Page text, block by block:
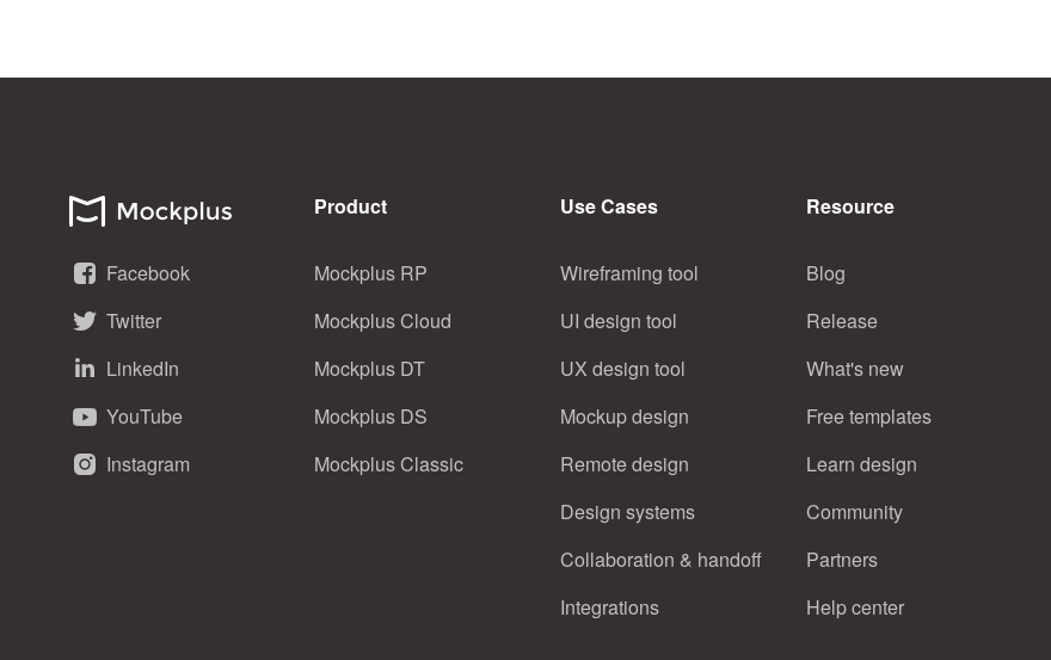
Facebook
Twitter
LinkedIn
YouTube
Instagram
Product
Mockplus RP
Mockplus Cloud
Mockplus DT
Mockplus DS
Mockplus Classic
Use Cases
Wireframing tool
UI design tool
UX design tool
Mockup design
Remote design
Design systems
Collaboration & handoff
Integrations
Resource
Blog
Release
What's new
Free templates
Learn design
Community
Partners
Help center